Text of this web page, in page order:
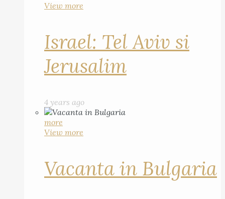
View more
Israel: Tel Aviv si
Jerusalim
4 years ago
more
View more
Vacanta in Bulgaria